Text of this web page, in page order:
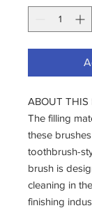
ABOUT THIS
The filling
these
toothbrush-
brush is
cleaning in
finishing